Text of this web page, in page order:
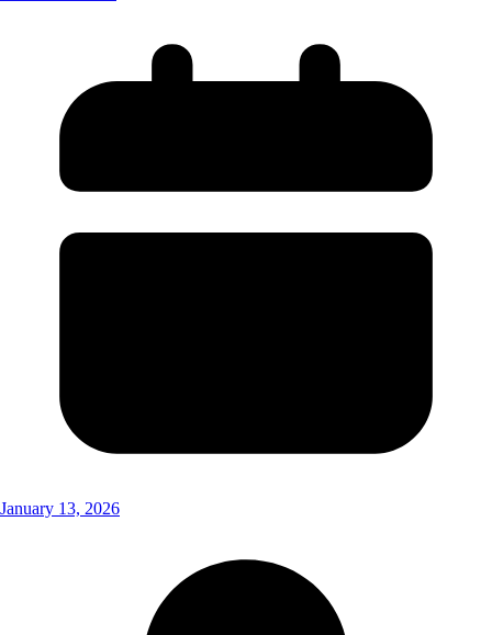
January 13, 2026